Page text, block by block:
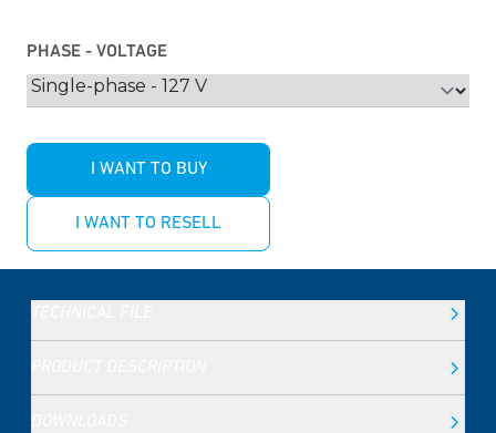
PHASE - VOLTAGE
I WANT TO BUY
I WANT TO RESELL